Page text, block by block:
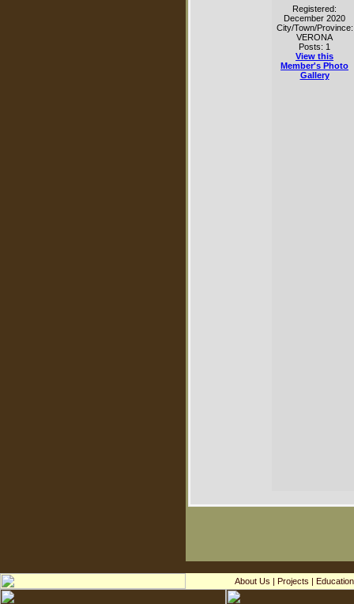
Registered:
December 2020
City/Town/Province:
VERONA
Posts: 1
View this
Member's Photo
Gallery
About Us | Projects | Education